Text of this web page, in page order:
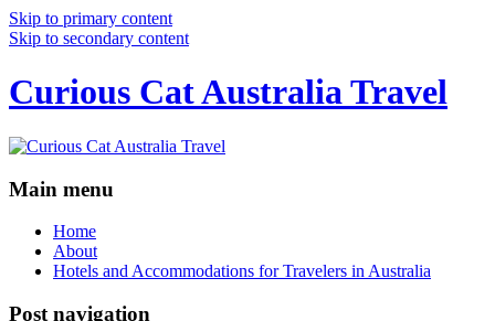
Skip to primary content
Skip to secondary content
Curious Cat Australia Travel
Main menu
Home
About
Hotels and Accommodations for Travelers in Australia
Post navigation